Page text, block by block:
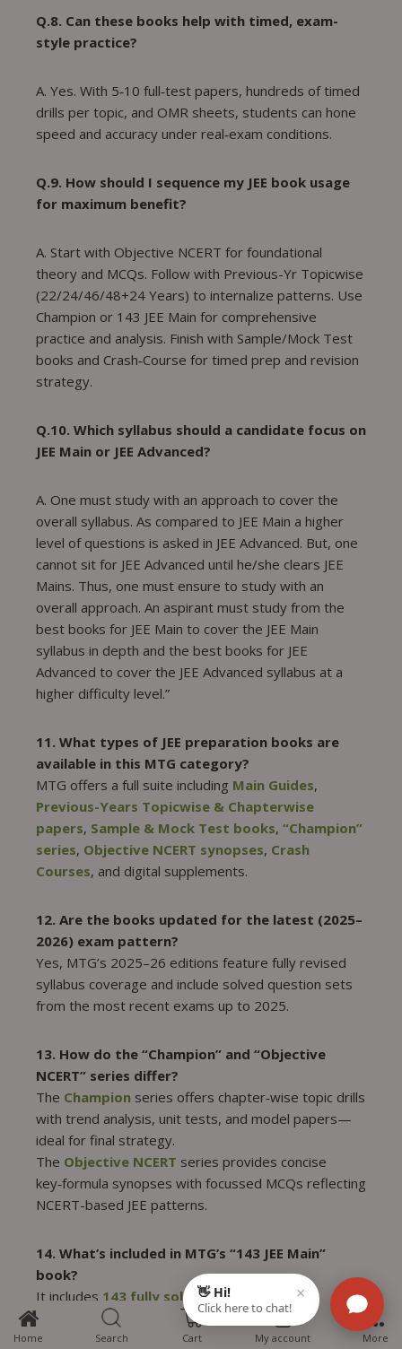
Q.8. Can these books help with timed, exam-
style practice?
A. Yes. With 5‑10 full‑test papers, hundreds of timed
drills per topic, and OMR sheets, students can hone
speed and accuracy under real‑exam conditions.
Q.9. How should I sequence my JEE book usage
for maximum benefit?
A. Start with Objective NCERT for foundational
theory and MCQs. Follow with Previous-Yr Topicwise
(22/24/46/48+24 Years) to internalize patterns. Use
Champion or 143 JEE Main for comprehensive
practice and analysis. Finish with Sample/Mock Test
books and Crash‑Course for timed prep and revision
strategy.
Q.10. Which syllabus should a candidate focus on
JEE Main or JEE Advanced?
A. One must study with an approach to cover the
overall syllabus. As compared to JEE Main a higher
level of questions is asked in JEE Advanced. But, one
cannot sit for JEE Advanced until he/she clears JEE
Mains. Thus, one must ensure to study with an
overall approach. An aspirant must study from the
best books for JEE Main to cover the JEE Main
syllabus in depth and the best books for JEE
Advanced to cover the JEE Advanced syllabus at a
higher difficulty level.”
11. What types of JEE preparation books are
available in this MTG category?
MTG offers a full suite including Main Guides,
Previous-Years Topicwise & Chapterwise
papers, Sample & Mock Test books, “Champion”
series, Objective NCERT synopses, Crash
Courses, and digital supplements.
12. Are the books updated for the latest (2025–
2026) exam pattern?
Yes, MTG’s 2025–26 editions feature fully revised
syllabus coverage and include solved question sets
from the most recent exams up to 2025.
13. How do the “Champion” and “Objective
NCERT” series differ?
The Champion series offers chapter‑wise topic drills
with trend analysis, unit tests, and model papers—
ideal for final strategy.
The Objective NCERT series provides concise
key‑formula synopses with focussed MCQs reflecting
NCERT-based JEE patterns.
14. What’s included in MTG’s “143 JEE Main”
book?
It includes 143 fully solved JEE Main papers
(2019–25); 5 full-length mocks; in-depth solution
explanations with ‘hints’ for concept clarity; and
Home Search Cart
5
My account More